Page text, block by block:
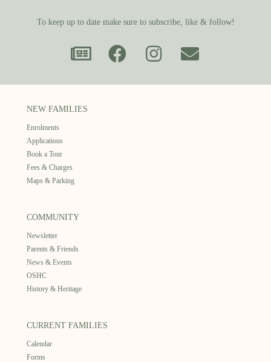
To keep up to date make sure to subscribe, like & follow!
NEW FAMILIES
Enrolments
Applications
Book a Tour
Fees & Charges
Maps & Parking
COMMUNITY
Newsletter
Parents & Friends
News & Events
OSHC
History & Heritage
CURRENT FAMILIES
Calendar
Forms